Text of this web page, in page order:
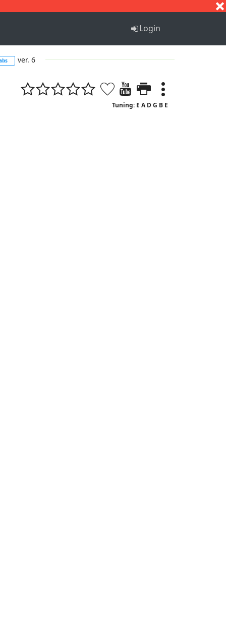
Login
ver. 6
Tuning: E A D G B E